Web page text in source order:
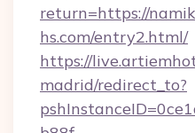
return=https://
hs.com/entry2.html/
https://
madrid/redirect_to?